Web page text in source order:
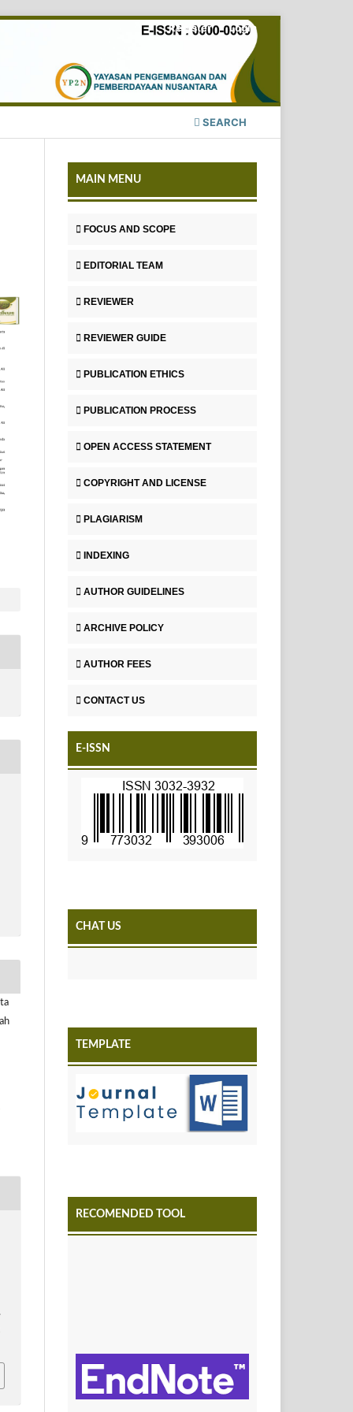
SEARCH
Register Login
MAIN MENU
FOCUS AND SCOPE
EDITORIAL TEAM
REVIEWER
REVIEWER GUIDE
PUBLICATION ETHICS
PUBLICATION PROCESS
OPEN ACCESS STATEMENT
COPYRIGHT AND LICENSE
PLAGIARISM
INDEXING
AUTHOR GUIDELINES
ARCHIVE POLICY
AUTHOR FEES
CONTACT US
E-ISSN
CHAT US
TEMPLATE
RECOMENDED TOOL